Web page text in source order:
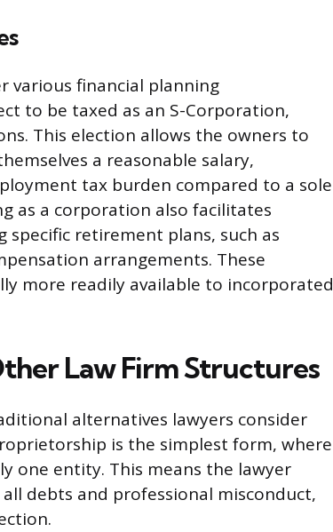
various financial planning
to be taxed as an S-Corporation,
This election allows the owners to
a reasonable salary,
tax burden compared to a sole
as a corporation also facilitates
retirement plans, such as
arrangements. These
more readily available to incorporated
Law Firm Structures
alternatives lawyers consider
is the simplest form, where
one entity. This means the lawyer
debts and professional misconduct,